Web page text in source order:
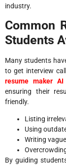
industry.
Common
Students
Many students
to get interview
resume maker AI
ensuring their
friendly.
Listing
Using
Writing
By guiding